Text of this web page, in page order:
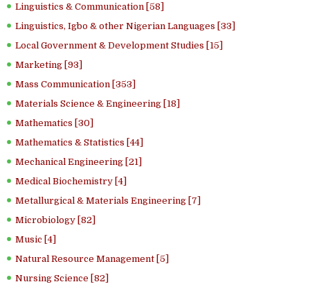
Linguistics & Communication [58]
Linguistics, Igbo & other Nigerian Languages [33]
Local Government & Development Studies [15]
Marketing [93]
Mass Communication [353]
Materials Science & Engineering [18]
Mathematics [30]
Mathematics & Statistics [44]
Mechanical Engineering [21]
Medical Biochemistry [4]
Metallurgical & Materials Engineering [7]
Microbiology [82]
Music [4]
Natural Resource Management [5]
Nursing Science [82]